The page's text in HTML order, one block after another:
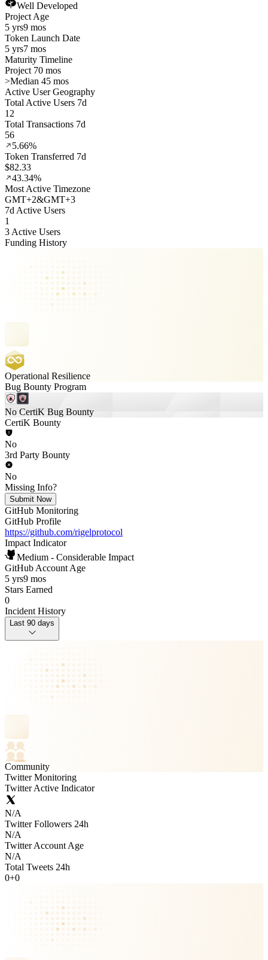
Well Developed
Project Age
5 yrs9 mos
Token Launch Date
5 yrs7 mos
Maturity Timeline
Project 70 mos
>Median 45 mos
Active User Geography
Total Active Users 7d
12
Total Transactions 7d
56
5.66%
Token Transferred 7d
$82.33
43.34%
Most Active Timezone
GMT+2&GMT+3
7d Active Users
1
3 Active Users
Funding History
Operational Resilience
Bug Bounty Program
No CertiK Bug Bounty
CertiK Bounty
No
3rd Party Bounty
No
Missing Info?
Submit Now
GitHub Monitoring
GitHub Profile
https://github.com/rigelprotocol
Impact Indicator
Medium - Considerable Impact
GitHub Account Age
5 yrs9 mos
Stars Earned
0
Incident History
Last 90 days
Community
Twitter Monitoring
Twitter Active Indicator
N/A
Twitter Followers 24h
N/A
Twitter Account Age
N/A
Total Tweets 24h
0+0